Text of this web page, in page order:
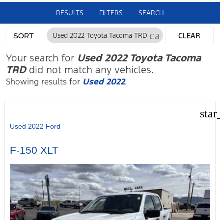
RESULTS FILTERS SEARCH
SORT Used 2022 Toyota Tacoma TRD cancelCLEAR
FILTERS
Your search for Used 2022 Toyota Tacoma
TRDdid not match any vehicles.
Showing results for Used 2022.
Used 2022 Ford
F-150 XLT